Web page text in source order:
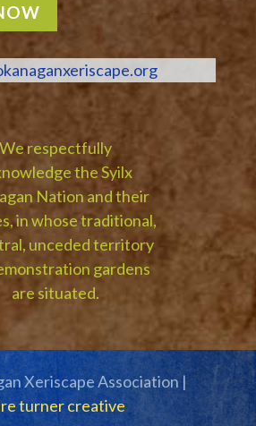
We respectfully
the Syilx
Nation and their
in whose traditional,
unceded territory
gardens
are situated.
Xeriscape Association |
turner creative